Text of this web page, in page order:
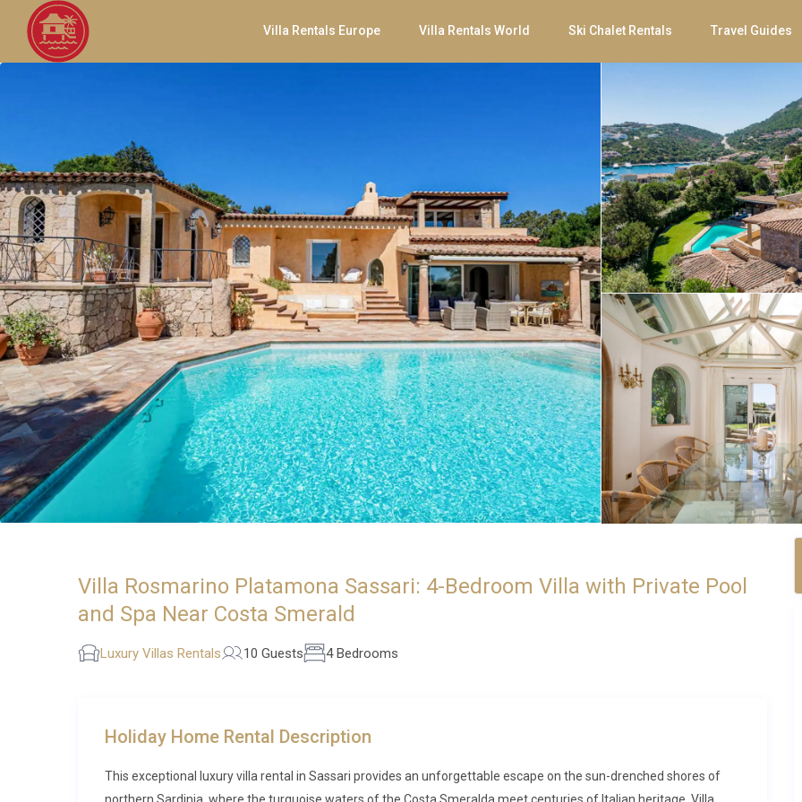
Villa Rentals Europe Villa Rentals World Ski Chalet Rentals Travel Guides
Villa Rosmarino Platamona Sassari: 4-Bedroom Villa with Private Pool
and Spa Near Costa Smerald
Luxury Villas Rentals 10 Guests 4 Bedrooms
Holiday Home Rental Description
This exceptional luxury villa rental in Sassari provides an unforgettable escape on the sun-drenched shores of